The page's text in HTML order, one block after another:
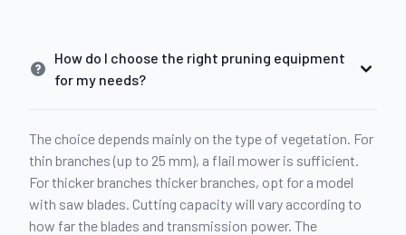
How do I choose the right pruning equipment
for my needs?
The choice depends mainly on the type of vegetation. For
thin branches (up to 25 mm), a flail mower is sufficient.
For thicker branches thicker branches, opt for a model
with saw blades. Cutting capacity will vary according to
how far the blades and transmission power. The